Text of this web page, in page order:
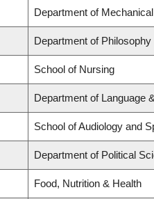
Department of
Department of Philosophy
School of Nursing
Department of Language
School of Audiology and
Department of Political
Food, Nutrition & Health